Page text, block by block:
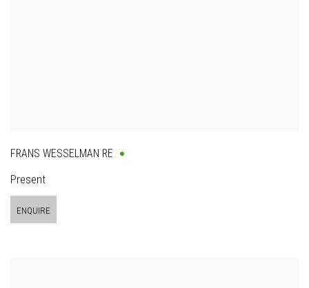
FRANS WESSELMAN RE
Present
ENQUIRE